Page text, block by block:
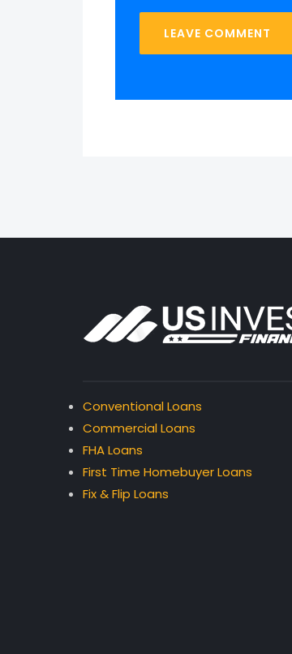
Conventional Loans
Commercial Loans
FHA Loans
First Time Homebuyer Loans
Fix & Flip Loans